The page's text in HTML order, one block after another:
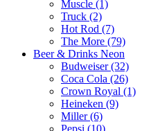
Muscle (1)
Truck (2)
Hot Rod (7)
The More (79)
Beer & Drinks Neon
Budweiser (32)
Coca Cola (26)
Crown Royal (1)
Heineken (9)
Miller (6)
Pepsi (10)